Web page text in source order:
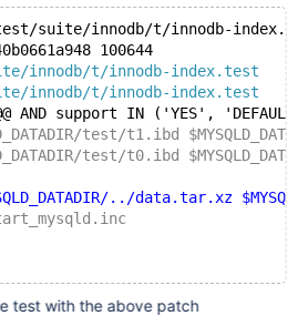
suite/innodb/t/innodb-
100644
innodb/t/innodb-index.test
innodb/t/innodb-index.test
AND support IN ('YES',
test/t1.ibd
test/t0.ibd
../data.tar.xz
test with the above patch